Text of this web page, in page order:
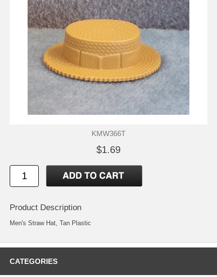
KMW366T
$1.69
Product Description
Men's Straw Hat, Tan Plastic
CATEGORIES